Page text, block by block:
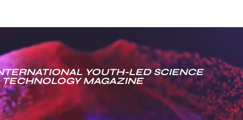
YOUTH-LED SCIENCE
TECHNOLOGY MAGAZINE